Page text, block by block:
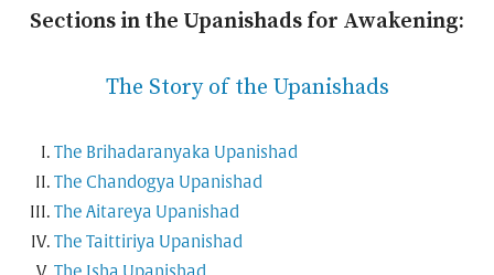
Sections in the Upanishads for Awakening:
The Story of the Upanishads
The Brihadaranyaka Upanishad
The Chandogya Upanishad
The Aitareya Upanishad
The Taittiriya Upanishad